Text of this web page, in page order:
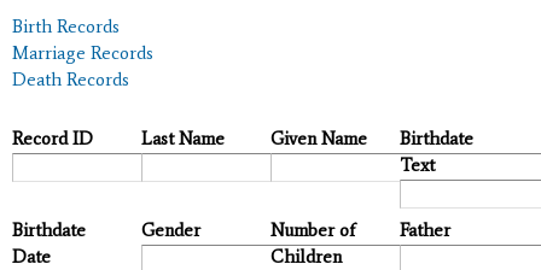
Birth Records
Marriage Records
Death Records
Record ID Last Name Given Name
Birthdate
Text
Birthdate
Date
Gender
Number of
Children
Father